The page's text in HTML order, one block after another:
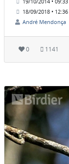
18/09/2018 • 12:36
André Mendonça
0 1141